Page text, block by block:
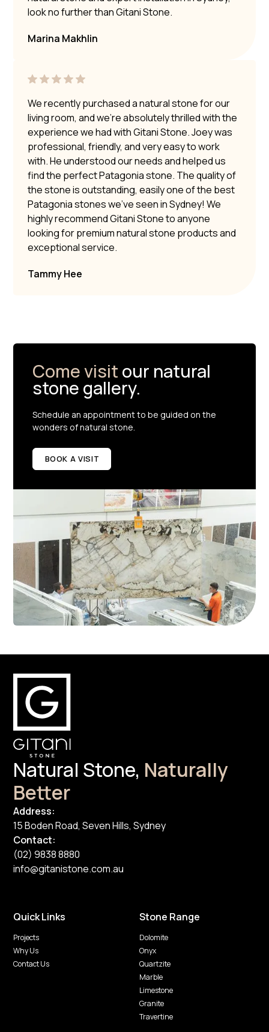
look no further than Gitani Stone.
Marina Makhlin
We recently purchased a natural stone for our
living room, and we’re absolutely thrilled with the
experience we had with Gitani Stone. Joey was
professional, friendly, and very easy to work
with. He understood our needs and helped us
find the perfect Patagonia stone. The quality of
the stone is outstanding, easily one of the best
Patagonia stones we’ve seen in Sydney! We
highly recommend Gitani Stone to anyone
looking for premium natural stone products and
exceptional service.
Tammy Hee
Come visit our natural
stone gallery.
Schedule an appointment to be guided on the
wonders of natural stone.
BOOK A VISIT
Natural Stone, Naturally
Better
Address:
15 Boden Road, Seven Hills, Sydney
Contact:
(02) 9838 8880
info@gitanistone.com.au
Quick Links
Projects
Why Us
Contact Us
Stone Range
Dolomite
Onyx
Quartzite
Marble
Limestone
Granite
Travertine